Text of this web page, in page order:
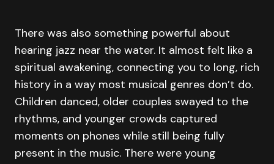
There was also something powerful about
hearing jazz near the water. It almost felt like a
spiritual awakening, connecting you to long, rich
history in a way most musical genres don’t do.
Children danced, older couples swayed to the
rhythms, and younger crowds captured
moments on phones while still being fully
present in the music. There were young